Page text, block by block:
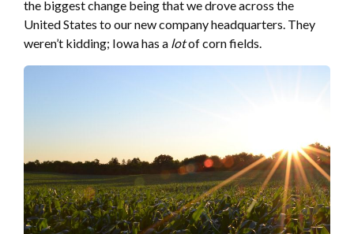
the biggest change being that we drove across the
United States to our new company headquarters. They
weren’t kidding; Iowa has a lotof corn fields.